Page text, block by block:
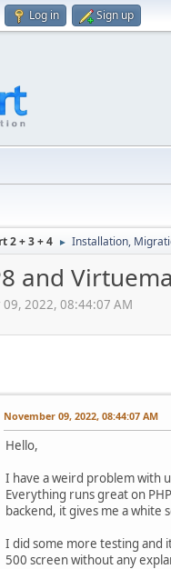
Log in Sign up
2 + 3 + 4 ► Installation,
and
2022, 08:44:07 AM
November 09, 2022, 08:44:07 AM
Hello,
I have a weird problem with
Everything runs great on
backend, it gives me a white
I did some more testing and
500 screen without any